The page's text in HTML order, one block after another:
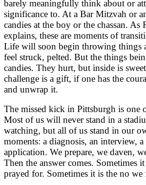
barely meaningfully think about or
significance to. At a Bar Mitzvah or
candies at the boy or the chassan. As
explains, these are moments of
Life will soon begin throwing things
feel struck, pelted. But the things
candies. They hurt, but inside is
challenge is a gift, if one has the
and unwrap it.
The missed kick in Pittsburgh is one
Most of us will never stand in a
watching, but all of us stand in our
moments: a diagnosis, an interview,
application. We prepare, we daven,
Then the answer comes. Sometimes
prayed for. Sometimes it is the no we